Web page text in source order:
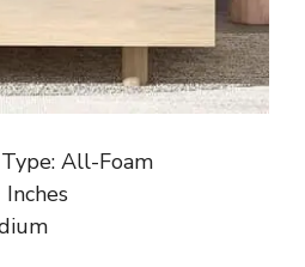
All-Foam